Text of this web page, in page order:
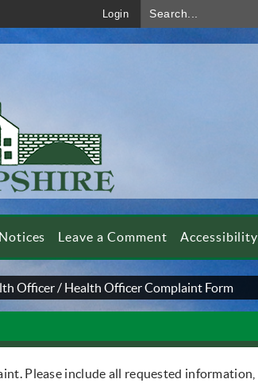
Login
Leave a Comment Accessibility
Officer/ Health Officer Complaint Form
Please include all requested information,